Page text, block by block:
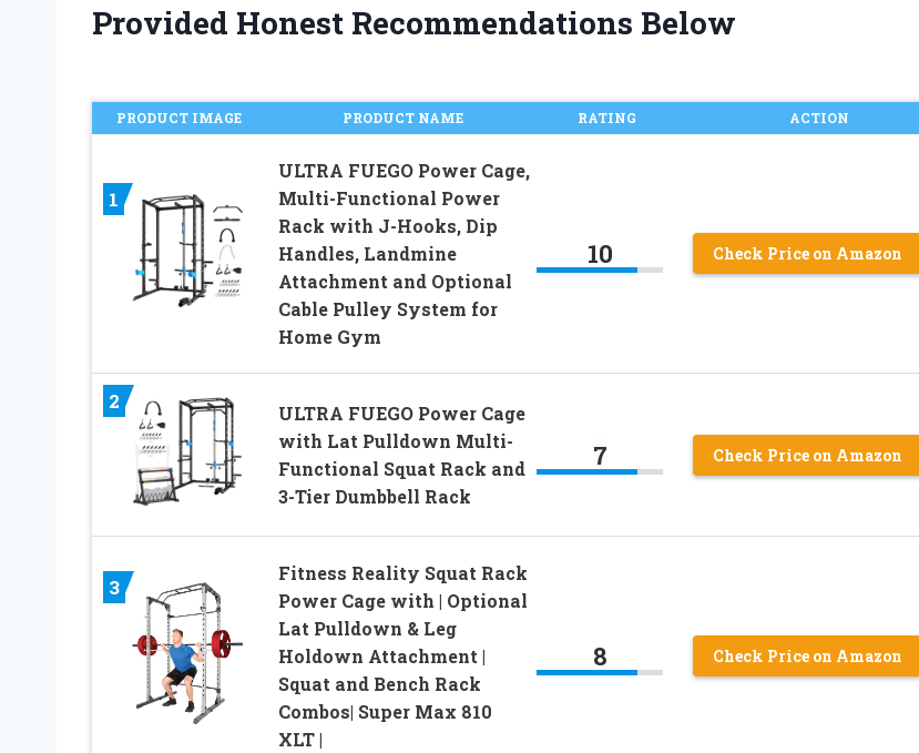
Provided Honest Recommendations Below
PRODUCT IMAGE PRODUCT NAME RATING ACTION
1
ULTRA FUEGO Power Cage,
Multi-Functional Power
Rack with J-Hooks, Dip
Handles, Landmine
Attachment and Optional
Cable Pulley System for
Home Gym
10 Check Price on Amazon
2
ULTRA FUEGO Power Cage
with Lat Pulldown Multi-
Functional Squat Rack and
3-Tier Dumbbell Rack
7 Check Price on Amazon
3
Fitness Reality Squat Rack
Power Cage with | Optional
Lat Pulldown & Leg
Holdown Attachment |
Squat and Bench Rack
Combos| Super Max 810
XLT |
8 Check Price on Amazon